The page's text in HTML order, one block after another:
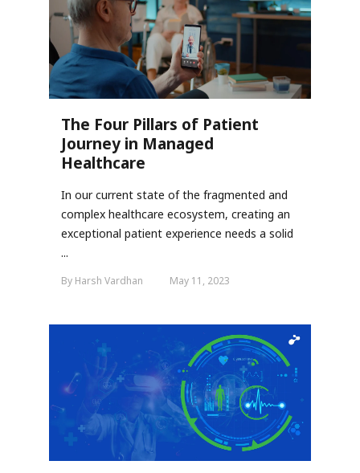
The Four Pillars of Patient
Journey in Managed
Healthcare
In our current state of the fragmented and
complex healthcare ecosystem, creating an
exceptional patient experience needs a solid
...
By Harsh Vardhan May 11, 2023